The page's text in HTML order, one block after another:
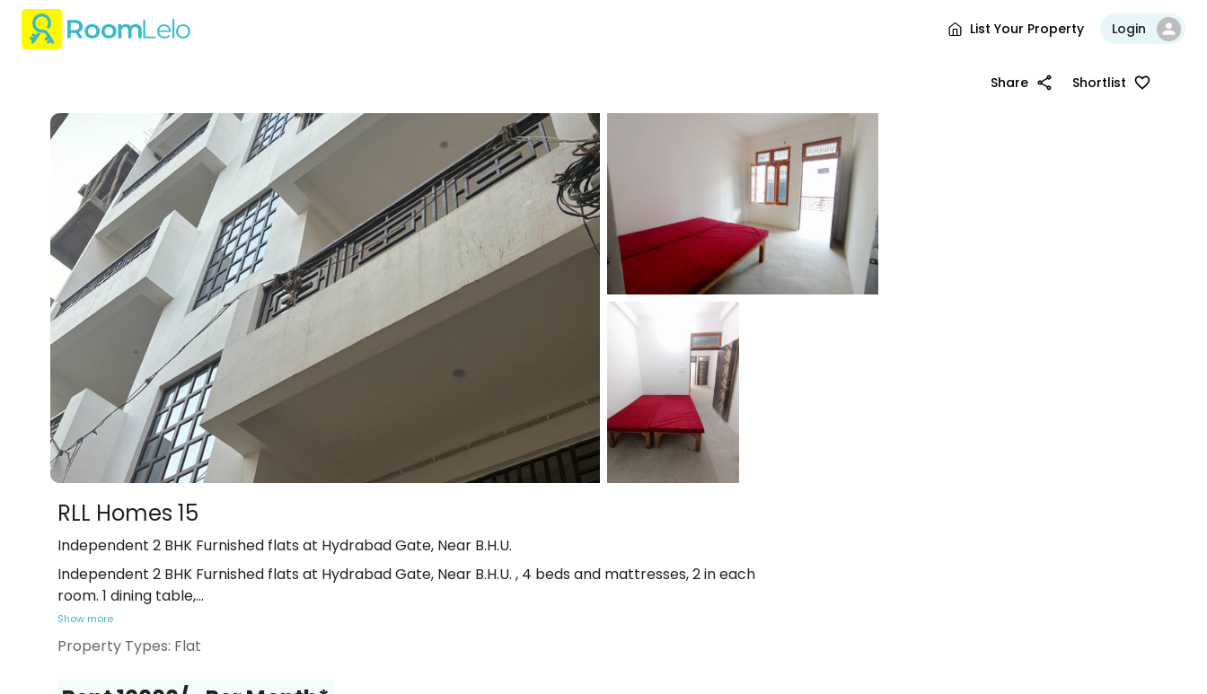
List Your Property Login
Share Shortlist
RLL Homes 15
Independent 2 BHK Furnished flats at Hydrabad Gate, Near B.H.U.
Independent 2 BHK Furnished flats at Hydrabad Gate, Near B.H.U. , 4 beds and mattresses, 2 in each
room. 1 dining table,...
Show more
Property Types: Flat